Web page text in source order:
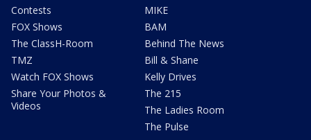
Contests
FOX Shows
The ClassH-Room
TMZ
Watch FOX Shows
Share Your Photos &
Videos
MIKE
BAM
Behind The News
Bill & Shane
Kelly Drives
The 215
The Ladies Room
The Pulse